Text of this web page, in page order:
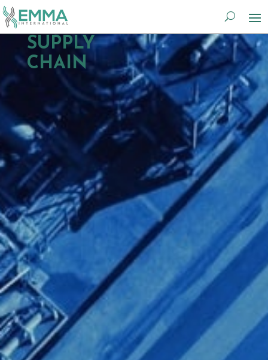
SUPPLY
CHAIN